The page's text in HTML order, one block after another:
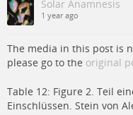
Solar Anamnesis
1 year ago
The media in this post is
please go to the original
Table 12: Figure 2. Teil
Einschlüssen. Stein von